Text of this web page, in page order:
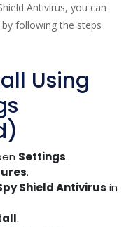
Antivirus, you can
following the steps
Using
Settings.
.
Shield Antivirus in
.